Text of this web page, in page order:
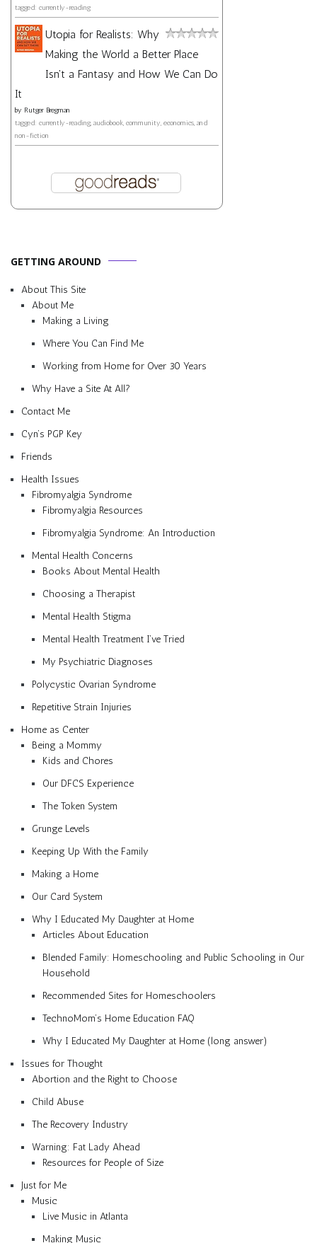
tagged: currently-reading
Utopia for Realists: Why
Making the World a Better Place
Isn't a Fantasy and How We Can Do
It
by Rutger Bregman
tagged: currently-reading, audiobook, community, economics, and
non-fiction
GETTING AROUND
About This Site
About Me
Making a Living
Where You Can Find Me
Working from Home for Over 30 Years
Why Have a Site At All?
Contact Me
Cyn’s PGP Key
Friends
Health Issues
Fibromyalgia Syndrome
Fibromyalgia Resources
Fibromyalgia Syndrome: An Introduction
Mental Health Concerns
Books About Mental Health
Choosing a Therapist
Mental Health Stigma
Mental Health Treatment I’ve Tried
My Psychiatric Diagnoses
Polycystic Ovarian Syndrome
Repetitive Strain Injuries
Home as Center
Being a Mommy
Kids and Chores
Our DFCS Experience
The Token System
Grunge Levels
Keeping Up With the Family
Making a Home
Our Card System
Why I Educated My Daughter at Home
Articles About Education
Blended Family: Homeschooling and Public Schooling in Our
Household
Recommended Sites for Homeschoolers
TechnoMom’s Home Education FAQ
Why I Educated My Daughter at Home (long answer)
Issues for Thought
Abortion and the Right to Choose
Child Abuse
The Recovery Industry
Warning: Fat Lady Ahead
Resources for People of Size
Just for Me
Music
Live Music in Atlanta
Making Music